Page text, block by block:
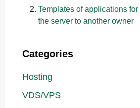
Templates of applications for
the server to another owner
Categories
Hosting
VDS/VPS